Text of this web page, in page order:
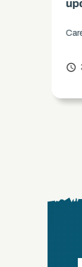
Care
access_time